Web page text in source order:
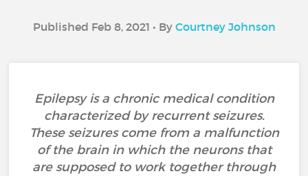
Published Feb 8, 2021 • By Courtney Johnson
Epilepsy is a chronic medical condition
characterized by recurrent seizures.
These seizures come from a malfunction
of the brain in which the neurons that
are supposed to work together through